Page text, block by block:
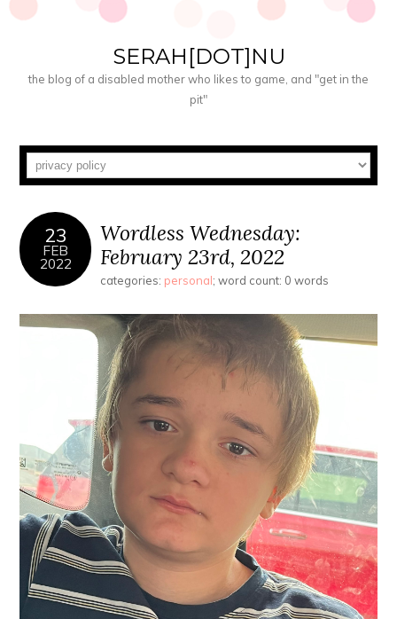
SERAH[DOT]NU
the blog of a disabled mother who likes to game, and "get in the
pit"
23
FEB
2022
Wordless Wednesday:
February 23rd, 2022
categories: personal; word count: 0 words